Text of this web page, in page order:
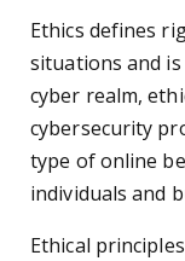
Ethics defines
situations and
cyber realm,
cybersecurity
type of online
individuals and
Ethical